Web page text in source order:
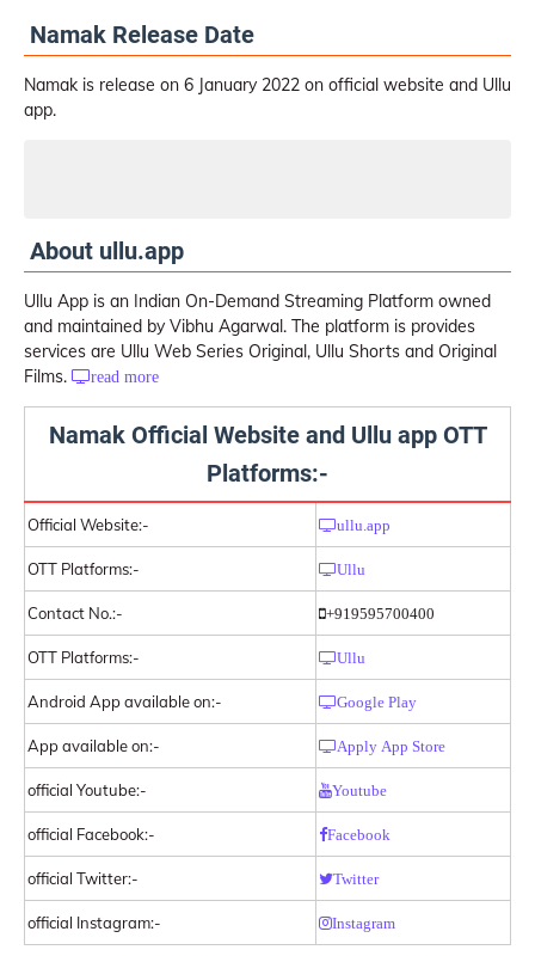
Namak Release Date
Namak is release on 6 January 2022 on official website and Ullu
app.
About ullu.app
Ullu App is an Indian On-Demand Streaming Platform owned
and maintained by Vibhu Agarwal. The platform is provides
services are Ullu Web Series Original, Ullu Shorts and Original
Films.
read more
Namak Official Website and Ullu app OTT
Platforms:-
Official Website:- ullu.app
OTT Platforms:- Ullu
Contact No.:- +919595700400
OTT Platforms:- Ullu
Android App available on:- Google Play
App available on:- Apply App Store
official Youtube:- Youtube
official Facebook:- Facebook
official Twitter:- Twitter
official Instagram:- Instagram